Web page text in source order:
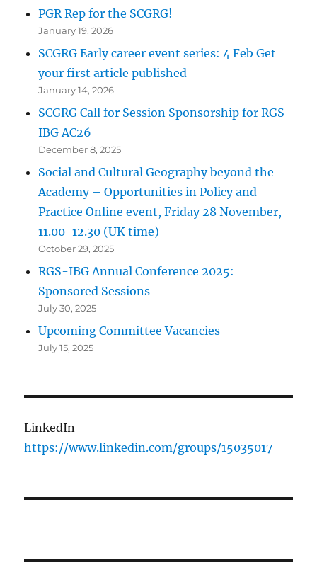
PGR Rep for the SCGRG!
January 19, 2026
SCGRG Early career event series: 4 Feb Get
your first article published
January 14, 2026
SCGRG Call for Session Sponsorship for RGS-
IBG AC26
December 8, 2025
Social and Cultural Geography beyond the
Academy – Opportunities in Policy and
Practice Online event, Friday 28 November,
11.00-12.30 (UK time)
October 29, 2025
RGS-IBG Annual Conference 2025:
Sponsored Sessions
July 30, 2025
Upcoming Committee Vacancies
July 15, 2025
LinkedIn
https://www.linkedin.com/groups/15035017